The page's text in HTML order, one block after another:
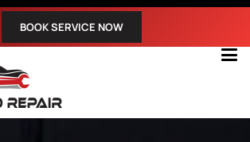
BOOK SERVICE NOW